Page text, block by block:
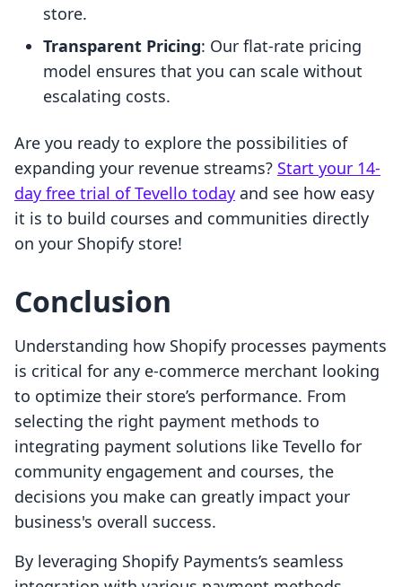
store.
Transparent Pricing: Our flat-rate pricing
model ensures that you can scale without
escalating costs.
Are you ready to explore the possibilities of
expanding your revenue streams? Start your 14-
day free trial of Tevello today and see how easy
it is to build courses and communities directly
on your Shopify store!
Conclusion
Understanding how Shopify processes payments
is critical for any e-commerce merchant looking
to optimize their store’s performance. From
selecting the right payment methods to
integrating payment solutions like Tevello for
community engagement and courses, the
decisions you make can greatly impact your
business's overall success.
By leveraging Shopify Payments’s seamless